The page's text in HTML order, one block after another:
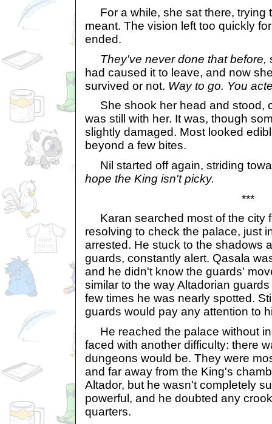
For a while, she sat there, trying
meant. The vision left too quickly
ended.
They've never done that before,
had caused it to leave, and now
survived or not. Way to go. You
She shook her head and stood,
was still with her. It was, though
slightly damaged. Most looked
beyond a few bites.
Nil started off again, striding
hope the King isn't picky.
***
Karan searched most of the city
resolving to check the palace, just
arrested. He stuck to the shadows
guards, constantly alert. Qasala
and he didn't know the guards'
similar to the way Altadorian
few times he was nearly spotted.
guards would pay any attention to
He reached the palace without
faced with another difficulty: there
dungeons would be. They were
and far away from the King's
Altador, but he wasn't completely
powerful, and he doubted any
quarters.